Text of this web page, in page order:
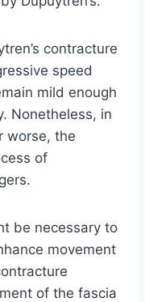
contracture
speed
mild enough
Nonetheless, in
worse, the
of
be necessary to
movement
of the fascia